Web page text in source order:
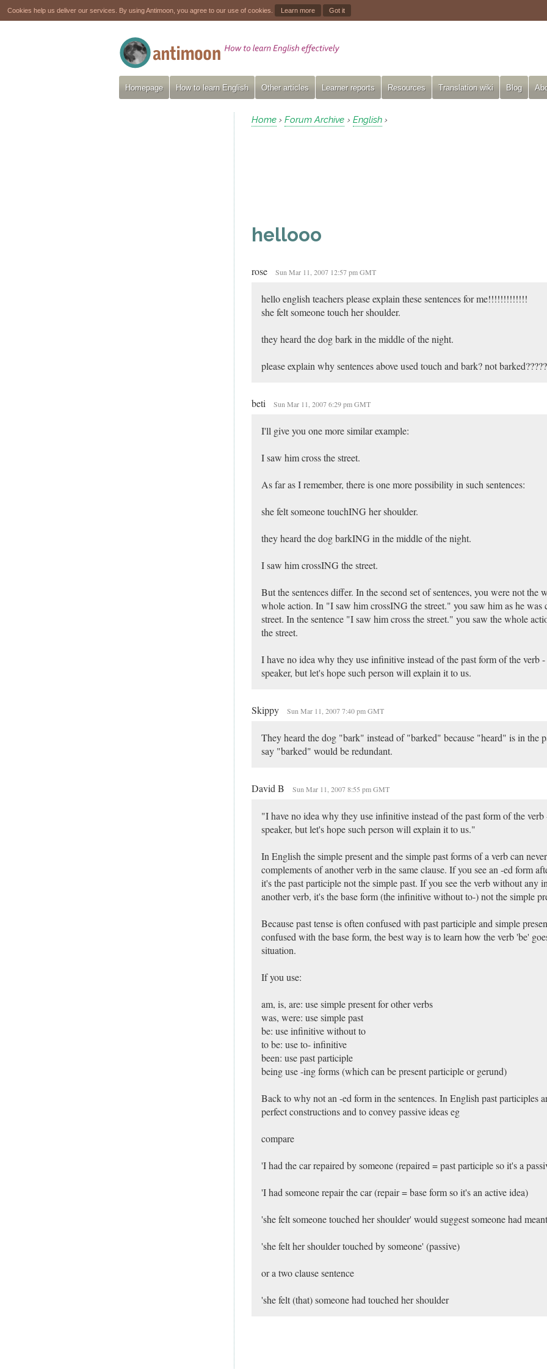
Cookies help us deliver our services. By using Antimoon, you agree to our use of cookies. Learn more Got it
Homepage How to learn English Other articles Learner reports Resources Translation wiki Blog
Home › Forum Archive › English ›
hellooo
rose Sun Mar 11, 2007 12:57 pm GMT
hello english teachers please explain these sentences for me!!!!!!!!!!!!!
she felt someone touch her shoulder.
they heard the dog bark in the middle of the night.
please explain why sentences above used touch and bark? not
beti Sun Mar 11, 2007 6:29 pm GMT
I'll give you one more similar example:
I saw him cross the street.
As far as I remember, there is one more possibility in such sentences:
she felt someone touchING her shoulder.
they heard the dog barkING in the middle of the night.
I saw him crossING the street.
But the sentences differ. In the second set of sentences, you were not the
whole action. In "I saw him crossING the street." you saw him as he was
street. In the sentence "I saw him cross the street." you saw the whole
the street.
I have no idea why they use infinitive instead of the past form of the verb
speaker, but let's hope such person will explain it to us.
Skippy Sun Mar 11, 2007 7:40 pm GMT
They heard the dog "bark" instead of "barked" because "heard" is in the
say "barked" would be redundant.
David B Sun Mar 11, 2007 8:55 pm GMT
"I have no idea why they use infinitive instead of the past form of the
speaker, but let's hope such person will explain it to us."
In English the simple present and the simple past forms of a verb can
complements of another verb in the same clause. If you see an -ed form
it's the past participle not the simple past. If you see the verb without any
another verb, it's the base form (the infinitive without to-) not the simple
Because past tense is often confused with past participle and simple
confused with the base form, the best way is to learn how the verb 'be'
situation.
If you use:
am, is, are: use simple present for other verbs
was, were: use simple past
be: use infinitive without to
to be: use to- infinitive
been: use past participle
being use -ing forms (which can be present participle or gerund)
Back to why not an -ed form in the sentences. In English past participles
perfect constructions and to convey passive ideas eg
compare
'I had the car repaired by someone (repaired = past participle so it's a
'I had someone repair the car (repair = base form so it's an active idea)
'she felt someone touched her shoulder' would suggest someone had
'she felt her shoulder touched by someone' (passive)
or a two clause sentence
'she felt (that) someone had touched her shoulder